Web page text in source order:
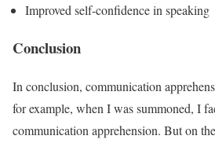
Improved self-confidence in speaking
Conclusion
In conclusion, communication
for example, when I was summoned, I
communication apprehension. But on